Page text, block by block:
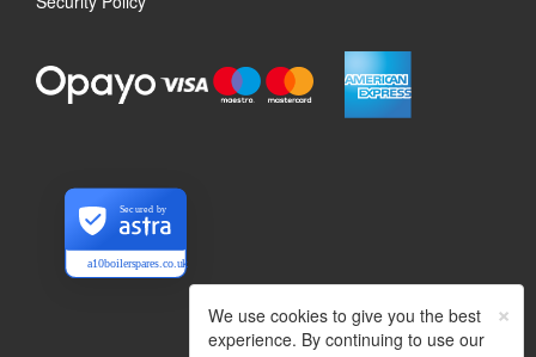
a10boilerspares.co.uk
Secured by
×
We use cookies to give you the best
experience. By continuing to use our